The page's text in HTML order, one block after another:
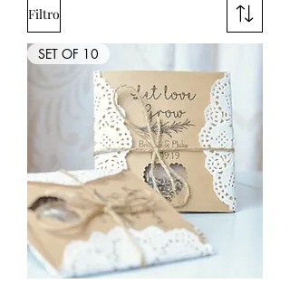
Filtro
SET OF 10